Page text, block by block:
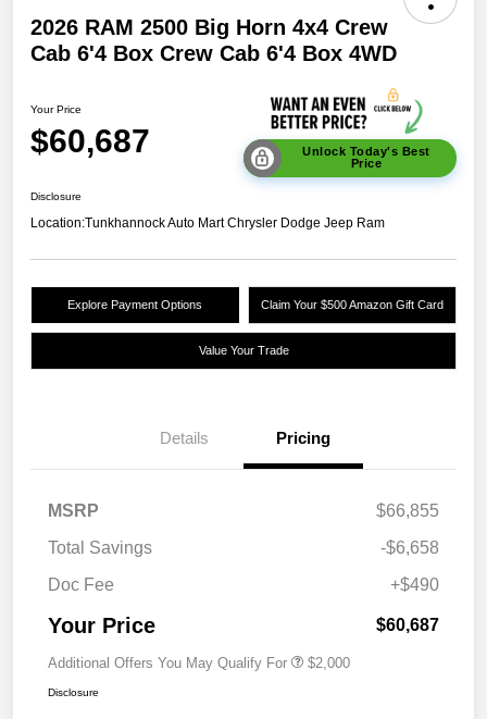
2026 RAM 2500 Big Horn 4x4 Crew
Cab 6'4 Box Crew Cab 6'4 Box 4WD
Your Price
$60,687
Unlock Today's Best
Price
Disclosure
Location:Tunkhannock Auto Mart Chrysler Dodge Jeep Ram
Explore Payment Options Claim Your $500 Amazon Gift Card
Value Your Trade
Details Pricing
MSRP
$66,855
Total Savings
-$6,658
Doc Fee
+$490
Your Price $60,687
Additional Offers You May Qualify For $2,000
Disclosure